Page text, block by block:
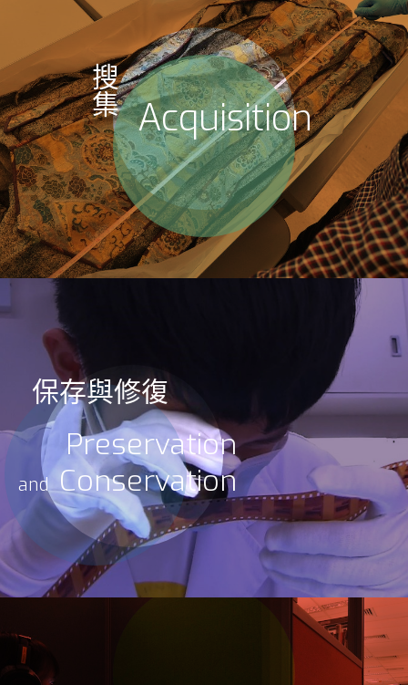
搜
集 Acquisition
保存與修復
Preservation
and Conservation